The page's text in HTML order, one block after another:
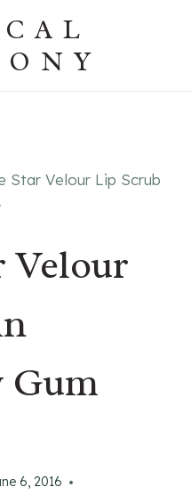
Star Velour Lip Scrub
Velour
Gum
6, 2016